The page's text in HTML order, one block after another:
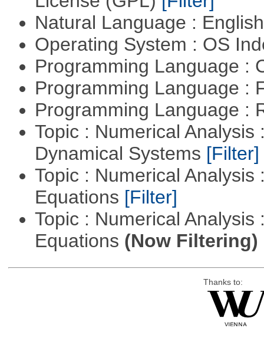
Natural Language :
Operating System : OS
Programming Language :
Programming Language :
Programming Language :
Topic : Numerical
Dynamical Systems [Filter]
Topic : Numerical
Equations [Filter]
Topic : Numerical Analysis
Equations (Now Filtering)
Thanks to: